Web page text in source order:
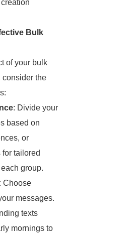
Bulk
of your bulk
consider the
: Divide your
based on
or
tailored
group.
: Choose
messages.
texts
mornings to